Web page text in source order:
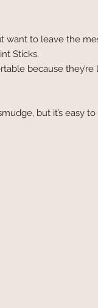
want to leave the
Sticks.
because they’re
but it’s easy to